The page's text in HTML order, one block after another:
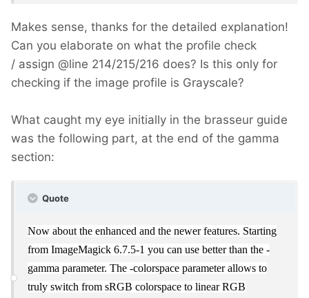
now do all imagemanipulations, ...
and recalculate and set gamma back
and set back the colordepth to 8 or lower,
if the original has lower depth
Makes sense, thanks for the detailed explanation!
Can you elaborate on what the profile check
/ assign @line 214/215/216 does? Is this only for
checking if the image profile is Grayscale?
What caught my eye initially in the brasseur guide
was the following part, at the end of the gamma
section:
Quote
Now about the enhanced and the newer features. Starting
from ImageMagick 6.7.5-1 you can use better than the -
gamma parameter. The -colorspace parameter allows to
truly switch from sRGB colorspace to linear RGB